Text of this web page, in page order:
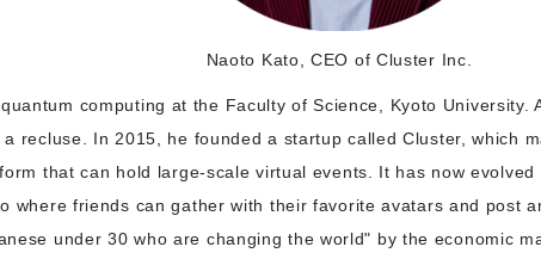
Naoto Kato, CEO of Cluster Inc.
computing at the Faculty of Science, Kyoto
recluse. In 2015, he founded a startup called Cluster, which
that can hold large-scale virtual events. It has now
where friends can gather with their favorite avatars and post
under 30 who are changing the world" by the economic